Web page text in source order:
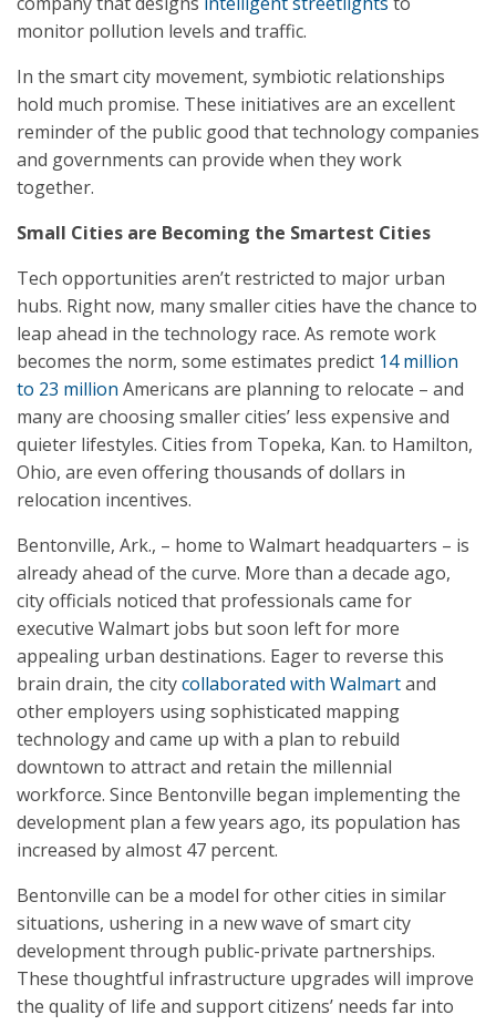
monitor pollution levels and traffic.
In the smart city movement, symbiotic relationships
hold much promise. These initiatives are an excellent
reminder of the public good that technology companies
and governments can provide when they work
together.
Small Cities are Becoming the Smartest Cities
Tech opportunities aren’t restricted to major urban
hubs. Right now, many smaller cities have the chance to
leap ahead in the technology race. As remote work
becomes the norm, some estimates predict 14 million
to 23 million Americans are planning to relocate – and
many are choosing smaller cities’ less expensive and
quieter lifestyles. Cities from Topeka, Kan. to Hamilton,
Ohio, are even offering thousands of dollars in
relocation incentives.
Bentonville, Ark., – home to Walmart headquarters – is
already ahead of the curve. More than a decade ago,
city officials noticed that professionals came for
executive Walmart jobs but soon left for more
appealing urban destinations. Eager to reverse this
brain drain, the citycollaborated with Walmartand
other employers using sophisticated mapping
technology and came up with a plan to rebuild
downtown to attract and retain the millennial
workforce. Since Bentonville began implementing the
development plan a few years ago, its population has
increased by almost 47 percent.
Bentonville can be a model for other cities in similar
situations, ushering in a new wave of smart city
development through public-private partnerships.
These thoughtful infrastructure upgrades will improve
the quality of life and support citizens’ needs far into